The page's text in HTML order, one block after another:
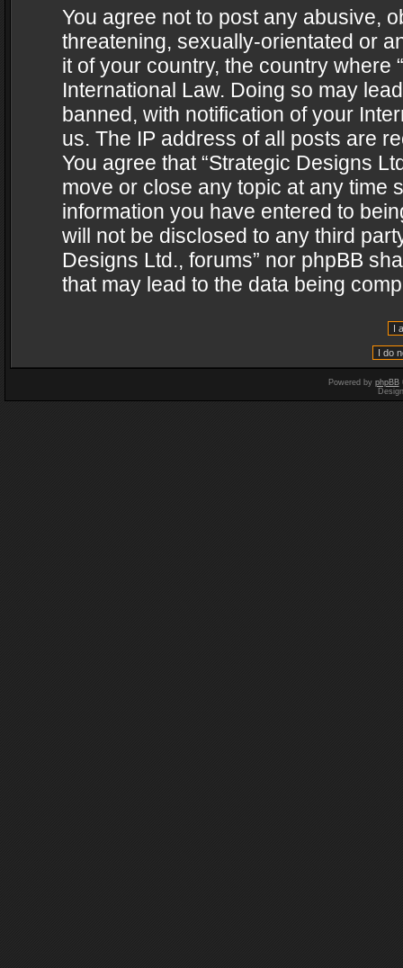
You agree not to post any abusive,
threatening, sexually-orientated or
it of your country, the country where
International Law. Doing so may
banned, with notification of your
us. The IP address of all posts are
You agree that “Strategic Designs
move or close any topic at any time
information you have entered to
will not be disclosed to any third
Designs Ltd., forums” nor phpBB
that may lead to the data being
Powered by phpBB